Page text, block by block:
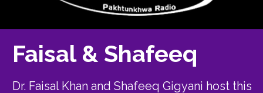
Faisal & Shafeeq
Dr. Faisal Khan and Shafeeq Gigyani host this